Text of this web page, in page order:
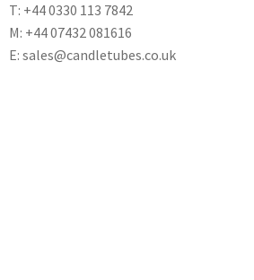
T: +44 0330 113 7842
M: +44 07432 081616
E: sales@candletubes.co.uk